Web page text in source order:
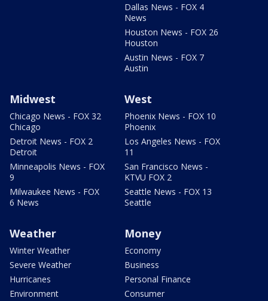
Dallas News - FOX 4
News
Houston News - FOX 26
Houston
Austin News - FOX 7
Austin
Midwest
Chicago News - FOX 32
Chicago
Detroit News - FOX 2
Detroit
Minneapolis News - FOX
9
Milwaukee News - FOX
6 News
West
Phoenix News - FOX 10
Phoenix
Los Angeles News - FOX
11
San Francisco News -
KTVU FOX 2
Seattle News - FOX 13
Seattle
Weather
Winter Weather
Severe Weather
Hurricanes
Environment
Money
Economy
Business
Personal Finance
Consumer